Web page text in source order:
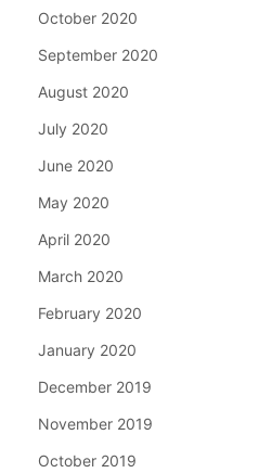
October 2020
September 2020
August 2020
July 2020
June 2020
May 2020
April 2020
March 2020
February 2020
January 2020
December 2019
November 2019
October 2019